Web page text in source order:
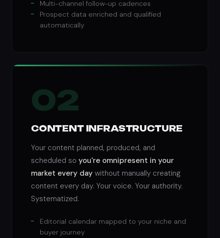
Multi-channel follow-up cadences
Prospect data enriched and qualified
automatically
02
CONTENT INFRASTRUCTURE
Your content planned, produced, and
scheduled so you're omnipresent in your
market every day without manually creating
content every day. Your voice. Your authority.
Systematized.
Editorial calendar mapped to your niche and
buyer journey